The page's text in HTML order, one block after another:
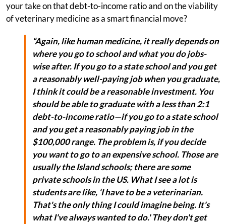
your take on that debt-to-income ratio and on the viability
of veterinary medicine as a smart financial move?
“Again, like human medicine, it really depends on
where you go to school and what you do jobs-
wise after. If you go to a state school and you get
a reasonably well-paying job when you graduate,
I think it could be a reasonable investment. You
should be able to graduate with a less than 2:1
debt-to-income ratio—if you go to a state school
and you get a reasonably paying job in the
$100,000 range. The problem is, if you decide
you want to go to an expensive school. Those are
usually the Island schools; there are some
private schools in the US. What I see a lot is
students are like, ‘I have to be a veterinarian.
That's the only thing I could imagine being. It's
what I've always wanted to do.' They don't get